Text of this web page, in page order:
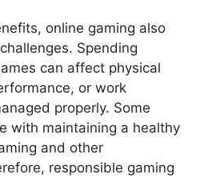
online gaming also
Spending
can affect physical
or work
properly. Some
with maintaining a healthy
and other
responsible gaming